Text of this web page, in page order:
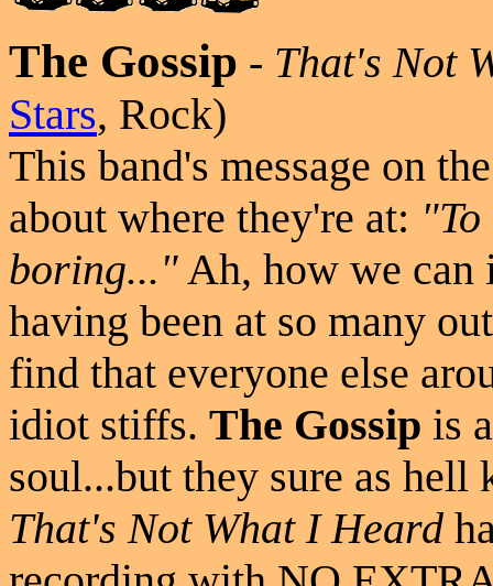
The Gossip - That's Not
Stars, Rock)
This band's message on
about where they're at:
boring..."Ah, how we can
having been at so many
find that everyone else
idiot stiffs. The Gossip is
soul...but they sure as
That's Not What I Heard